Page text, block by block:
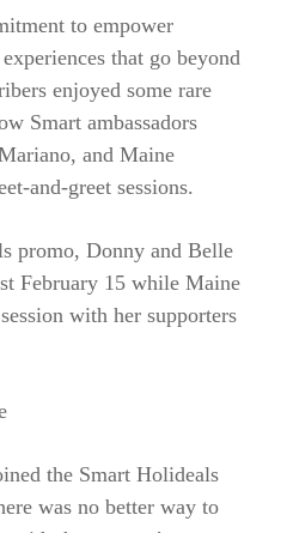
to empower
that go beyond
enjoyed some rare
Smart ambassadors
and Maine
and-greet sessions.
promo, Donny and Belle
February 15 while Maine
with her supporters
the Smart Holideals
was no better way to